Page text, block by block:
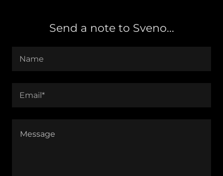
Send a note to Sveno...
Name
Email*